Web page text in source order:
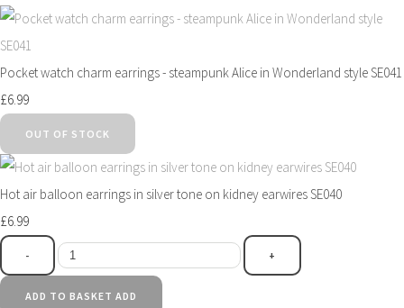
Pocket watch charm earrings - steampunk Alice in Wonderland style SE041
£6.99
OUT OF STOCK
Hot air balloon earrings in silver tone on kidney earwires SE040
£6.99
- +
ADD TO BASKET ADD